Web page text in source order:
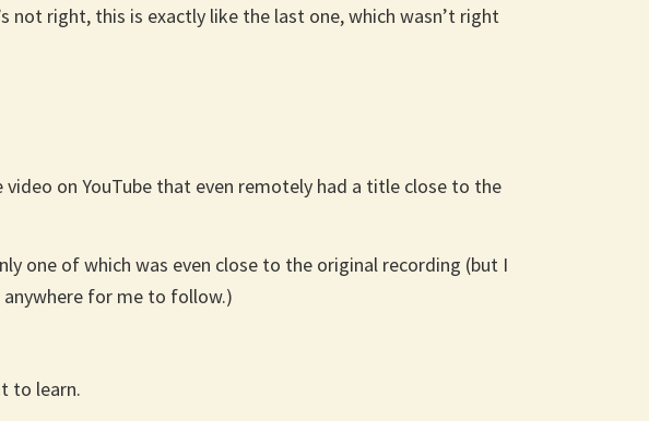
right, this is exactly like the last one, which wasn’t right
on YouTube that even remotely had a title close to the
one of which was even close to the original recording (but I
for me to follow.)
to learn.